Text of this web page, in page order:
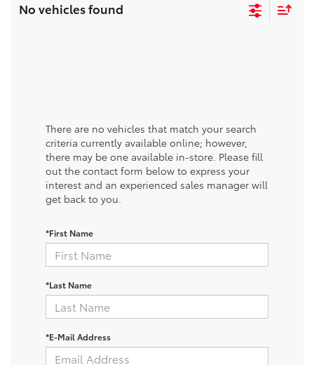
No vehicles found
There are no vehicles that match your search
criteria currently available online; however,
there may be one available in-store. Please fill
out the contact form below to express your
interest and an experienced sales manager will
get back to you.
*First Name
*Last Name
*E-Mail Address